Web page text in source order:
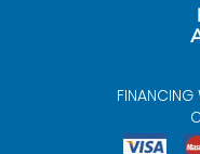
FINANCING